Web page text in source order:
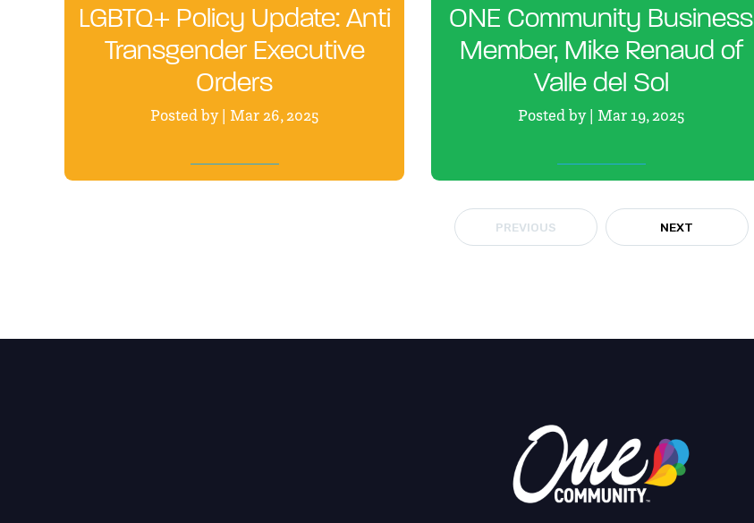
LGBTQ+ Policy Update: Anti
Transgender Executive
Orders
Posted by | Mar 26, 2025
ONE Community Business
Member, Mike Renaud of
Valle del Sol
Posted by | Mar 19, 2025
PREVIOUS NEXT